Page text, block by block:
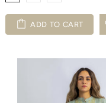
ADD TO CART